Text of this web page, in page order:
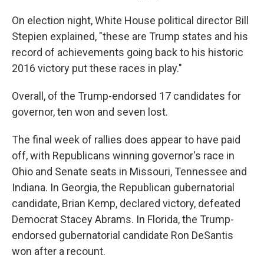
On election night, White House political director Bill
Stepien explained, "these are Trump states and his
record of achievements going back to his historic
2016 victory put these races in play."
Overall, of the Trump-endorsed 17 candidates for
governor, ten won and seven lost.
The final week of rallies does appear to have paid
off, with Republicans winning governor's race in
Ohio and Senate seats in Missouri, Tennessee and
Indiana. In Georgia, the Republican gubernatorial
candidate, Brian Kemp, declared victory, defeated
Democrat Stacey Abrams. In Florida, the Trump-
endorsed gubernatorial candidate Ron DeSantis
won after a recount.